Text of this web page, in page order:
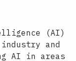
(AI)
and
AI in areas